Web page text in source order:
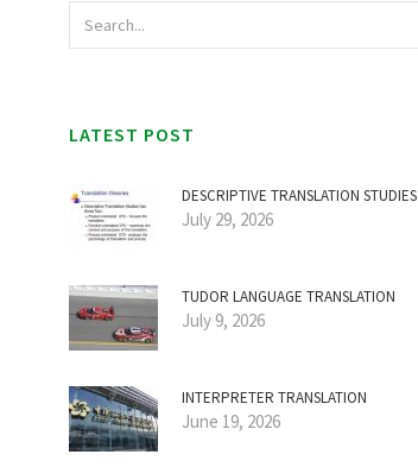
LATEST POST
DESCRIPTIVE TRANSLATION STUDIES
July 29, 2026
TUDOR LANGUAGE TRANSLATION
July 9, 2026
INTERPRETER TRANSLATION
June 19, 2026